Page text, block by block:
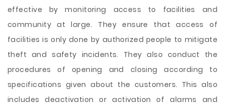
effective by monitoring access to facilities and
community at large. They ensure that access of
facilities is only done by authorized people to mitigate
theft and safety incidents. They also conduct the
procedures of opening and closing according to
specifications given about the customers. This also
includes deactivation or activation of alarms and